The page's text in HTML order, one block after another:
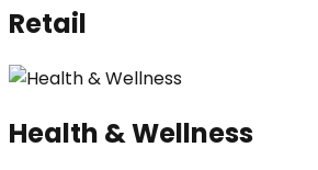
Retail
Health & Wellness